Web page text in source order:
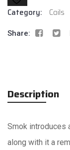
Category: Coils
Share:
Description
Smok introduces
along with it a